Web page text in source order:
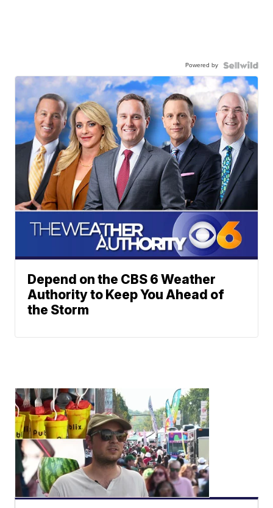
Powered by
Depend on the CBS 6 Weather
Authority to Keep You Ahead of
the Storm